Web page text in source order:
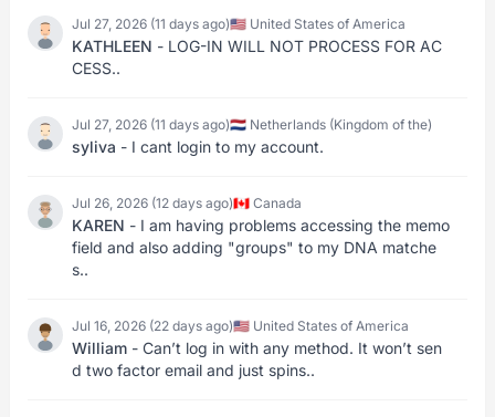
Jul 27, 2026 (11 days ago)🇺🇸 United States of America
KATHLEEN - LOG-IN WILL NOT PROCESS FOR AC
CESS..
Jul 27, 2026 (11 days ago)🇳🇱 Netherlands (Kingdom of the)
syliva - I cant login to my account.
Jul 26, 2026 (12 days ago)🇨🇦 Canada
KAREN - I am having problems accessing the memo
field and also adding "groups" to my DNA matche
s..
Jul 16, 2026 (22 days ago)🇺🇸 United States of America
William - Can’t log in with any method. It won’t sen
d two factor email and just spins..